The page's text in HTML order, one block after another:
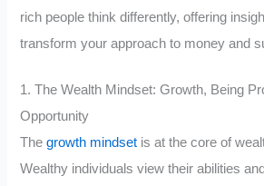
rich people think differently, offering
transform your approach to money and
1. The Wealth Mindset: Growth, Being
Opportunity
Thegrowth mindset is at the core of
Wealthy individuals view their abilities